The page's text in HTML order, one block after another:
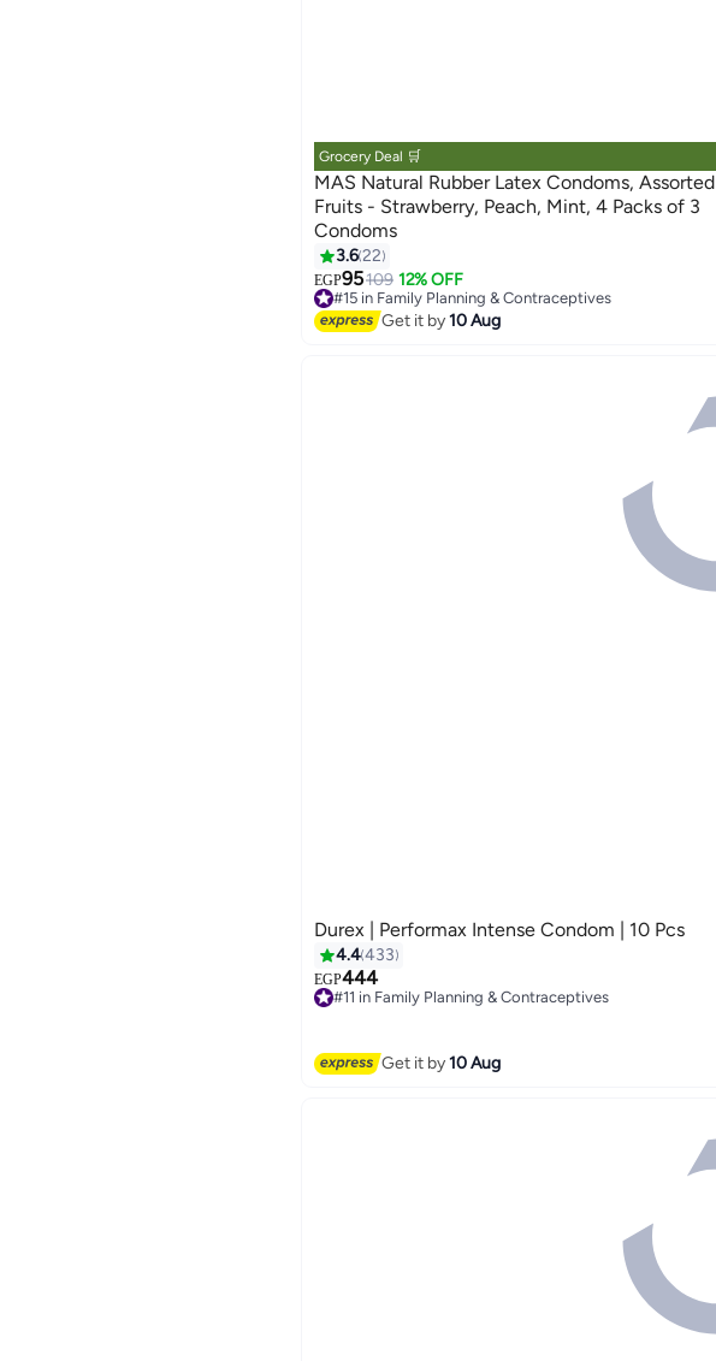
Grocery Deal 🛒
MAS Natural Rubber Latex Condoms, Assorted
Fruits - Strawberry, Peach, Mint, 4 Packs of 3
Condoms
3.622
EGP95109 12% OFF
#15 in Family Planning & Contraceptives
Lowest price in 7 days
Free Delivery
Get it by10 Aug
Durex | Performax Intense Condom | 10 Pcs
4.4433
EGP444
#11 in Family Planning & Contraceptives
Free Delivery
#11 in Family Planning & Contraceptives
Get it by10 Aug